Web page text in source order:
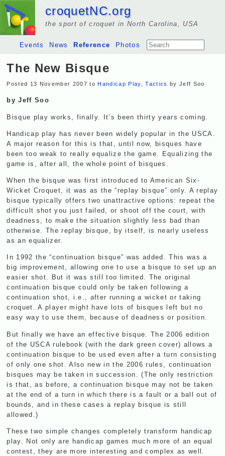
croquetNC.org
the sport of croquet in North Carolina, USA
Events News Reference Photos
The New Bisque
Posted 13 November 2007 toHandicap Play ,Tactics by Jeff Soo
by Jeff Soo
Bisque play works, finally. It’s been thirty years coming.
Handicap play has never been widely popular in the USCA
A major reason for this is that, until now, bisques have
been too weak to really equalize the game. Equalizing the
game is, after all, the whole point of bisques.
When the bisque was first introduced to American Six-
Wicket Croquet, it was as the “replay bisque” only. A replay
bisque typically offers two unattractive options: repeat the
difficult shot you just failed, or shoot off the court, with
deadness, to make the situation slightly less bad than
otherwise. The replay bisque, by itself, is nearly useless
as an equalizer.
In 1992 the “continuation bisque” was added. This was a
big improvement, allowing one to use a bisque to set up an
easier shot. But it was still too limited. The original
continuation bisque could only be taken following a
continuation shot, i.e., after running a wicket or taking
croquet. A player might have lots of bisques left but no
easy way to use them, because of deadness or position.
But finally we have an effective bisque. The 2006 edition
of the USCA rulebook (with the dark green cover) allows a
continuation bisque to be used even after a turn consisting
of only one shot. Also new in the 2006 rules, continuation
bisques may be taken in succession. (The only restriction
is that, as before, a continuation bisque may not be taken
at the end of a turn in which there is a fault or a ball out of
bounds, and in these cases a replay bisque is still
allowed.)
These two simple changes completely transform handicap
play. Not only are handicap games much more of an equal
contest, they are more interesting and complex as well.